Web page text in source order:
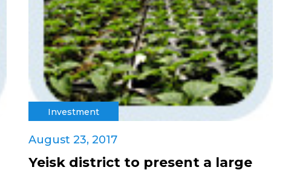
Investment
August 23, 2017
Yeisk district to present a large